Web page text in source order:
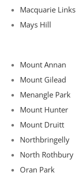
Macquarie Links
Mays Hill
Mount Annan
Mount Gilead
Menangle Park
Mount Hunter
Mount Druitt
Northbringelly
North Rothbury
Oran Park